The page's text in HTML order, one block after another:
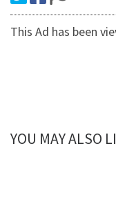
This Ad has been
YOU MAY ALSO